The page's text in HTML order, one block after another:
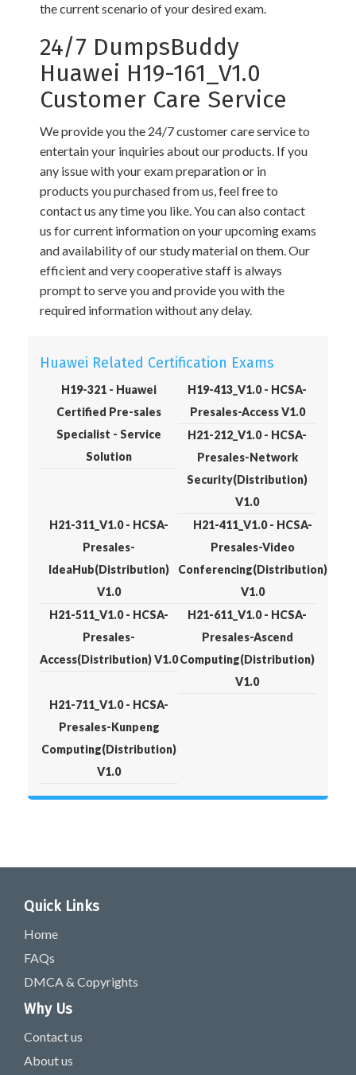
the current scenario of your desired exam.
24/7 DumpsBuddy
Huawei H19-161_V1.0
Customer Care Service
We provide you the 24/7 customer care service to
entertain your inquiries about our products. If you
any issue with your exam preparation or in
products you purchased from us, feel free to
contact us any time you like. You can also contact
us for current information on your upcoming exams
and availability of our study material on them. Our
efficient and very cooperative staff is always
prompt to serve you and provide you with the
required information without any delay.
Huawei Related Certification Exams
H19-321 - Huawei
Certified Pre-sales
Specialist - Service
Solution
H19-413_V1.0 - HCSA-
Presales-Access V1.0
H21-212_V1.0 - HCSA-
Presales-Network
Security(Distribution)
V1.0
H21-311_V1.0 - HCSA-
Presales-
IdeaHub(Distribution)
V1.0
H21-411_V1.0 - HCSA-
Presales-Video
Conferencing(Distribution)
V1.0
H21-511_V1.0 - HCSA-
Presales-
Access(Distribution) V1.0
H21-611_V1.0 - HCSA-
Presales-Ascend
Computing(Distribution)
V1.0
H21-711_V1.0 - HCSA-
Presales-Kunpeng
Computing(Distribution)
V1.0
Quick Links
Home
FAQs
DMCA & Copyrights
Why Us
Contact us
About us